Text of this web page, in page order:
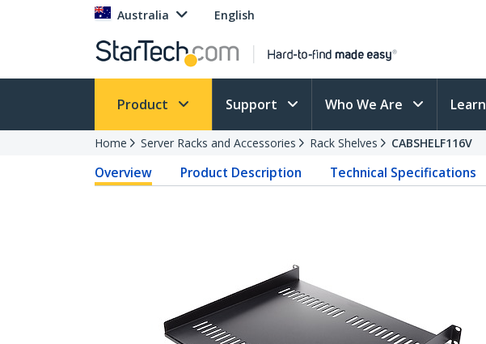
Australia English
Product Support Who We Are Learn
Home Server Racks and Accessories Rack Shelves CABSHELF116V
Overview Product Description Technical Specifications